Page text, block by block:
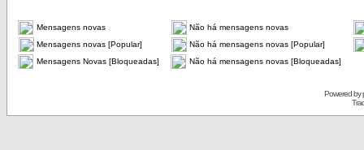
Mensagens novas
Não há mensagens novas
Mensagens novas [Popular]
Não há mensagens novas [Popular]
Mensagens Novas [Bloqueadas]
Não há mensagens novas [Bloqueadas]
Powered by